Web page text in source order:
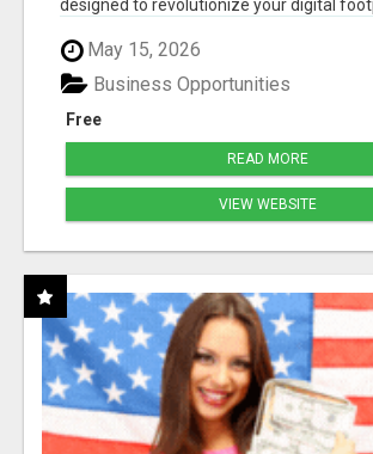
designed to revolutionize your digital
May 15, 2026
Free
Business Opportunities
READ MORE
VIEW WEBSITE